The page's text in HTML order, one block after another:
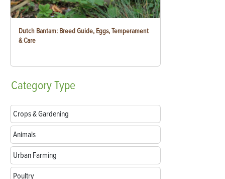
Dutch Bantam: Breed Guide, Eggs, Temperament
& Care
CategoryType
Crops & Gardening
Animals
Urban Farming
Poultry